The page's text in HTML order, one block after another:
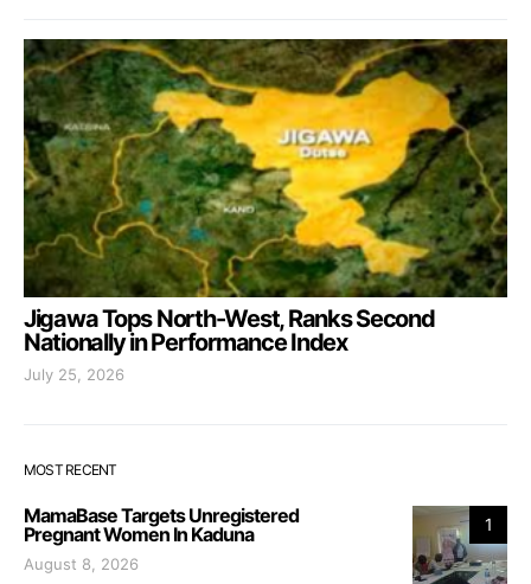
Jigawa Tops North-West, Ranks Second
Nationally in Performance Index
July 25, 2026
MOST RECENT
1
MamaBase Targets Unregistered
Pregnant Women In Kaduna
August 8, 2026